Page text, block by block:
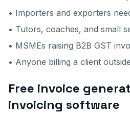
• Importers and exporters
• Tutors, coaches, and small
• MSMEs raising B2B GST
• Anyone billing a client
Free invoice
invoicing software